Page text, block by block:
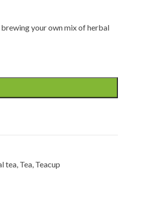
your own mix of herbal
tea, Tea, Teacup